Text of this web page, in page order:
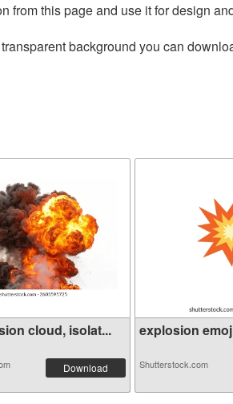
from this page and use it for design
background you can
cloud, isolat...
Download
explosion
Shutterstock.com